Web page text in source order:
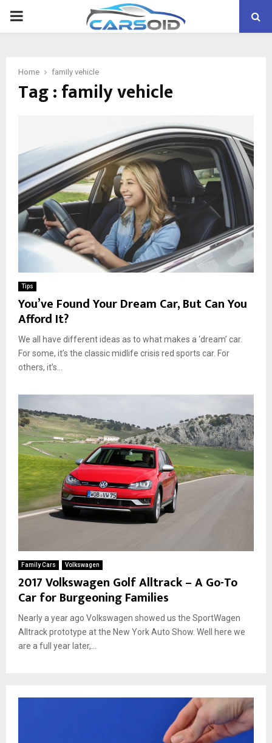
PRIMARY
Home family vehicle
Tag : family vehicle
Tips
You’ve Found Your Dream Car, But Can You
Afford It?
We all have different ideas as to what makes a ‘dream’ car.
For some, it’s the classic midlife crisis red sports car. For
others, it’s...
Family Cars Volkswagen
2017 Volkswagen Golf Alltrack – A Go-To
Car for Burgeoning Families
Nearly a year ago Volkswagen showed us the SportWagen
Alltrack prototype at the New York Auto Show. Well here we
are a full year later,...